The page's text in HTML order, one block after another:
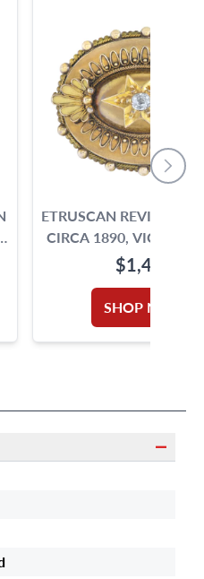
ETRUSCAN REVIVAL
CIRCA 1890, VICTORIAN ERA
ANTIQUE BROOCH
YELLOW GOLD.
$1,450
SHOP NOW